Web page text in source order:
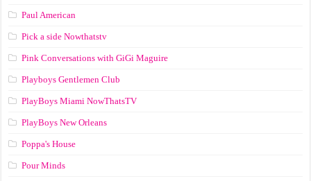
Paul American
Pick a side Nowthatstv
Pink Conversations with GiGi Maguire
Playboys Gentlemen Club
PlayBoys Miami NowThatsTV
PlayBoys New Orleans
Poppa's House
Pour Minds